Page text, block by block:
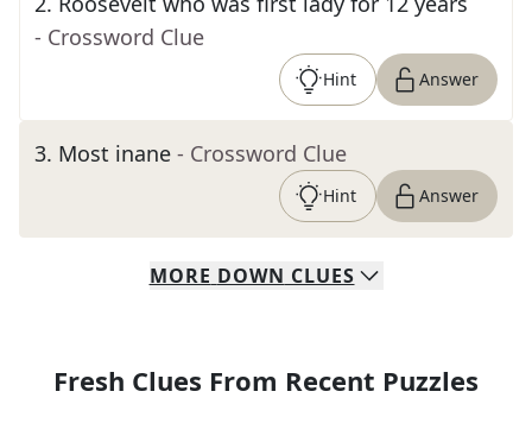
- Crossword Clue
Hint Answer
3. Most inane - Crossword Clue
Hint Answer
MORE DOWN CLUES
Fresh Clues From Recent Puzzles